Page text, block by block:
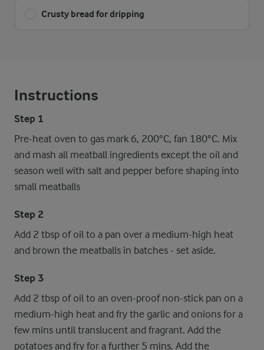
Crusty bread for dripping
Instructions
Step 1
Pre-heat oven to gas mark 6, 200°C, fan 180°C. Mix
and mash all meatball ingredients except the oil and
season well with salt and pepper before shaping into
small meatballs
Step 2
Add 2 tbsp of oil to a pan over a medium-high heat
and brown the meatballs in batches - set aside.
Step 3
Add 2 tbsp of oil to an oven-proof non-stick pan on a
medium-high heat and fry the garlic and onions for a
few mins until translucent and fragrant. Add the
potatoes and fry for a further 5 mins. Add the